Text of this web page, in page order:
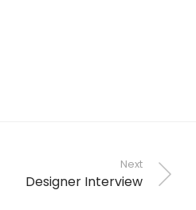
Next
Designer Interview